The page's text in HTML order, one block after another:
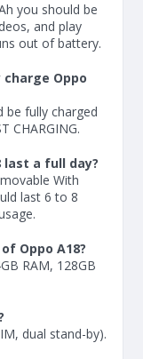
you should be
and play
out of battery.
Oppo
be fully charged
CHARGING.
last a full day?
With
last 6 to 8
Oppo A18?
RAM, 128GB
dual stand-by).